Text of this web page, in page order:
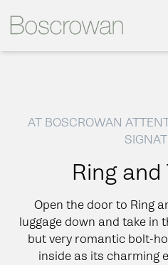
AT BOSCROWAN
Ring
Open the door to Ring
luggage down and take in
but very romantic bolt-
inside as its charming